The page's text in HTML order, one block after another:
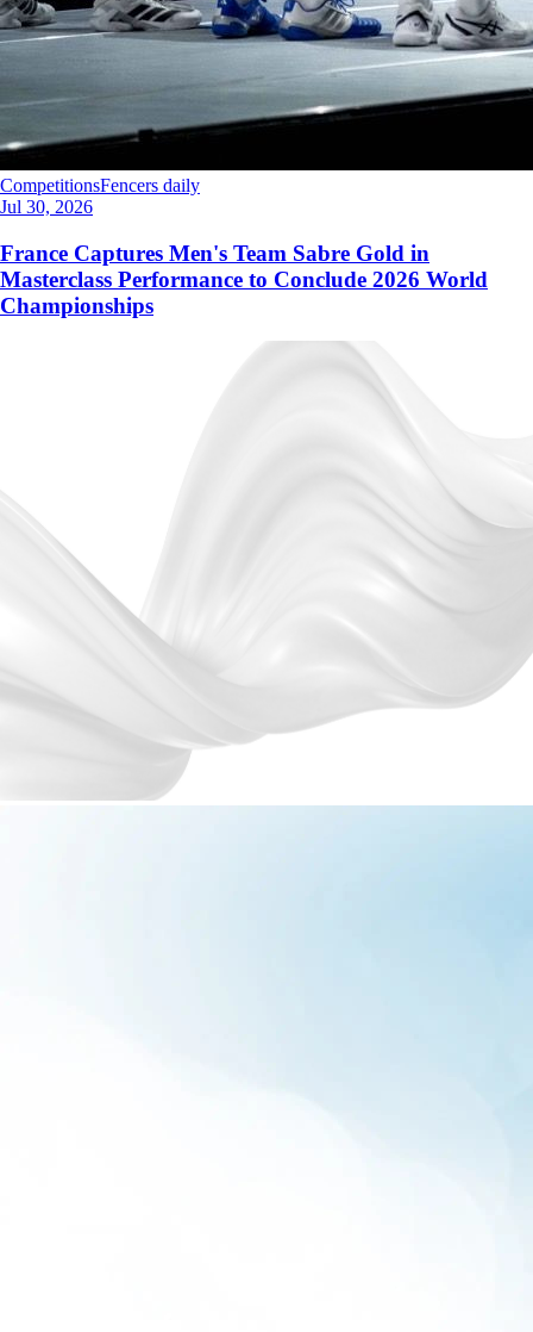
CompetitionsFencers daily
Jul 30, 2026
France Captures Men's Team Sabre Gold in
Masterclass Performance to Conclude 2026 World
Championships